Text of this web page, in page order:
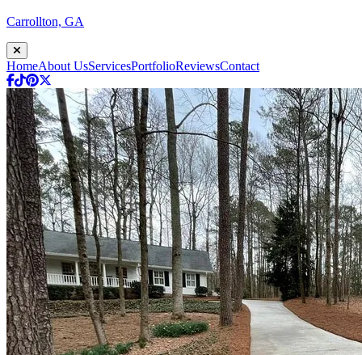
Carrollton, GA
HomeAbout UsServicesPortfolioReviewsContact